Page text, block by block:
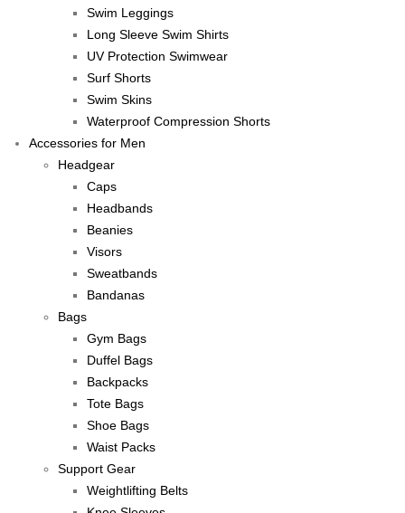
Swim Leggings
Long Sleeve Swim Shirts
UV Protection Swimwear
Surf Shorts
Swim Skins
Waterproof Compression Shorts
Accessories for Men
Headgear
Caps
Headbands
Beanies
Visors
Sweatbands
Bandanas
Bags
Gym Bags
Duffel Bags
Backpacks
Tote Bags
Shoe Bags
Waist Packs
Support Gear
Weightlifting Belts